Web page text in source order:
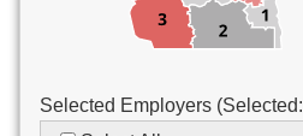
Selected Employers (Selected: